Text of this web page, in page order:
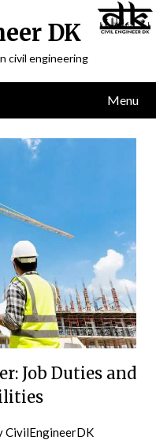
DK
civil engineering
Menu
Job Duties and
CivilEngineerDK